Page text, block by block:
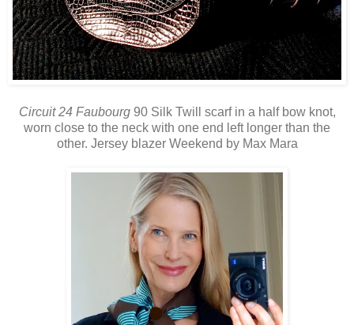
Circuit 24 Faubourg90 Silk Twill scarf in a half bow knot,
worn close to the neck with one end left longer than the
other. Jersey blazer Weekend by Max Mara